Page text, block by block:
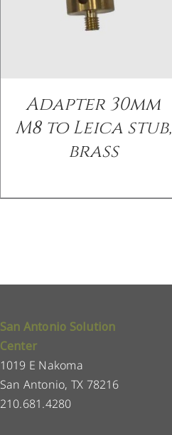
Adapter 30mm
M8 to Leica stub,
brass
San Antonio Solution
Center
1019 E Nakoma
San Antonio, TX 78216
210.681.4280